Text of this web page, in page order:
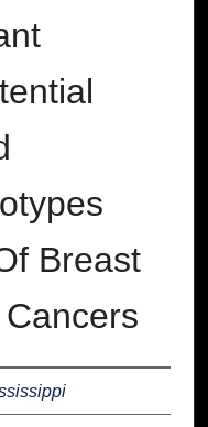
Breast